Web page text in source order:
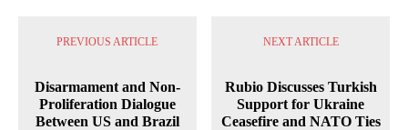
PREVIOUS ARTICLE
Disarmament and Non-
Proliferation Dialogue
Between US and Brazil
NEXT ARTICLE
Rubio Discusses Turkish
Support for Ukraine
Ceasefire and NATO Ties